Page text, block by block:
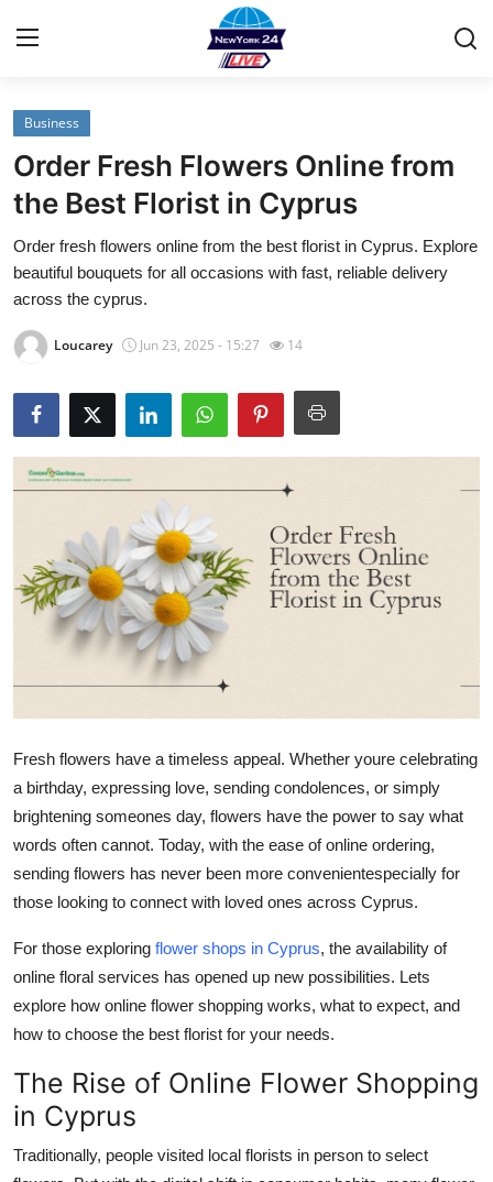
Home
Contact
Privacy Policy
About
News Network
Submit Press Release
Guest Posting
Advertise with US
Top 10
How To
Support Number
Real Estate
Crypto
Education
Business
Finance
Press Release
Business
Order Fresh Flowers Online from
the Best Florist in Cyprus
Order fresh flowers online from the best florist in Cyprus. Explore
beautiful bouquets for all occasions with fast, reliable delivery
across the cyprus.
Loucarey Jun 23, 2025 - 15:27 14
Fresh flowers have a timeless appeal. Whether youre celebrating
a birthday, expressing love, sending condolences, or simply
brightening someones day, flowers have the power to say what
words often cannot. Today, with the ease of online ordering,
sending flowers has never been more convenientespecially for
those looking to connect with loved ones across Cyprus.
For those exploring flower shops in Cyprus, the availability of
online floral services has opened up new possibilities. Lets
explore how online flower shopping works, what to expect, and
how to choose the best florist for your needs.
The Rise of Online Flower Shopping
in Cyprus
Traditionally, people visited local florists in person to select